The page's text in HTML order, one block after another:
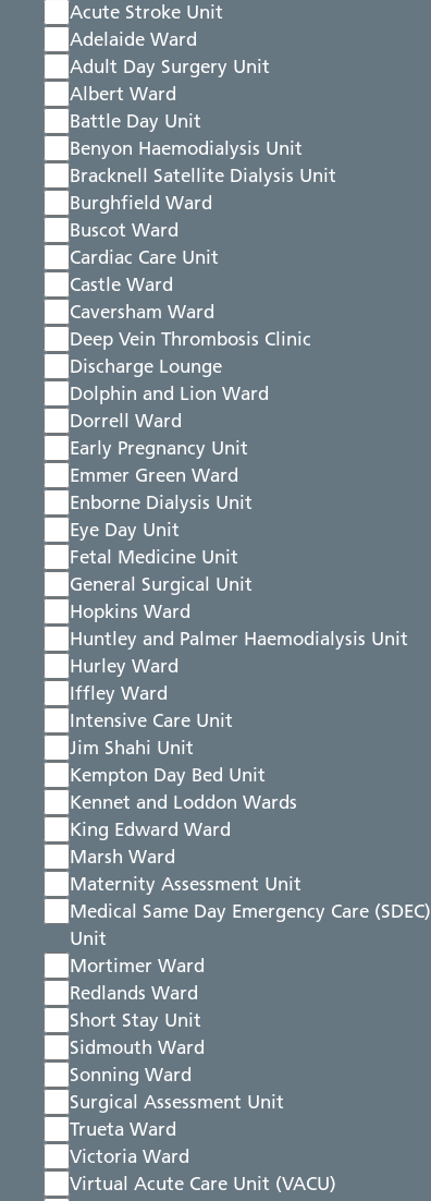
Acute Stroke Unit
Adelaide Ward
Adult Day Surgery Unit
Albert Ward
Battle Day Unit
Benyon Haemodialysis Unit
Bracknell Satellite Dialysis Unit
Burghfield Ward
Buscot Ward
Cardiac Care Unit
Castle Ward
Caversham Ward
Deep Vein Thrombosis Clinic
Discharge Lounge
Dolphin and Lion Ward
Dorrell Ward
Early Pregnancy Unit
Emmer Green Ward
Enborne Dialysis Unit
Eye Day Unit
Fetal Medicine Unit
General Surgical Unit
Hopkins Ward
Huntley and Palmer Haemodialysis Unit
Hurley Ward
Iffley Ward
Intensive Care Unit
Jim Shahi Unit
Kempton Day Bed Unit
Kennet and Loddon Wards
King Edward Ward
Marsh Ward
Maternity Assessment Unit
Medical Same Day Emergency Care (SDEC)
Unit
Mortimer Ward
Redlands Ward
Short Stay Unit
Sidmouth Ward
Sonning Ward
Surgical Assessment Unit
Trueta Ward
Victoria Ward
Virtual Acute Care Unit (VACU)